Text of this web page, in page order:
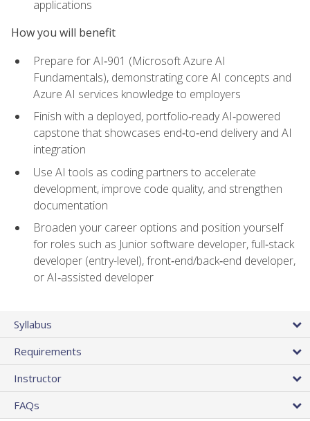
applications
How you will benefit
Prepare for AI‑901 (Microsoft Azure AI
Fundamentals), demonstrating core AI concepts and
Azure AI services knowledge to employers
Finish with a deployed, portfolio‑ready AI‑powered
capstone that showcases end‑to‑end delivery and AI
integration
Use AI tools as coding partners to accelerate
development, improve code quality, and strengthen
documentation
Broaden your career options and position yourself
for roles such as Junior software developer, full‑stack
developer (entry-level), front‑end/back‑end developer,
or AI‑assisted developer
Syllabus
Requirements
Instructor
FAQs